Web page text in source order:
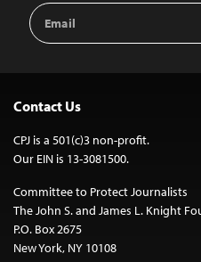
Email
Address
Contact Us
CPJ is a 501(c)3 non-profit.
Our EIN is 13-3081500.
Committee to Protect Journalists
The John S. and James L. Knight
P.O. Box 2675
New York, NY 10108